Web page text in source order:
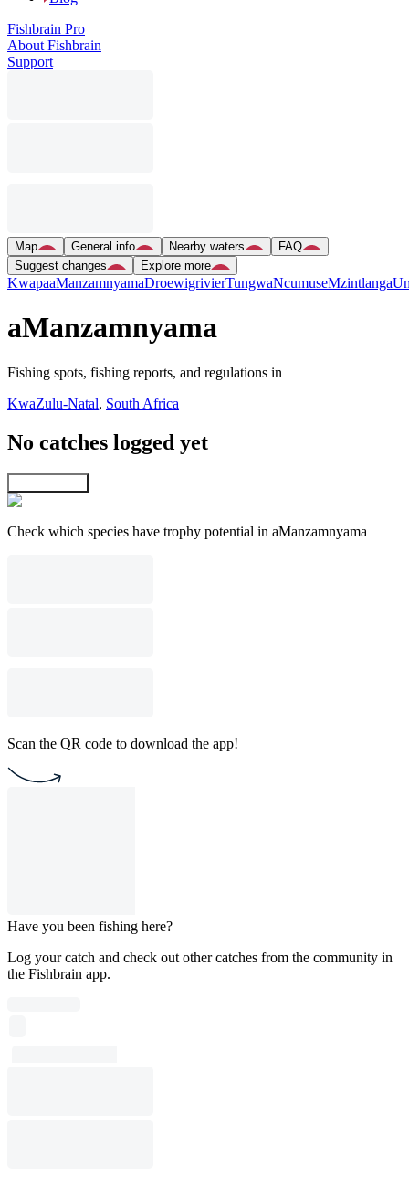
Fishbrain Pro
About Fishbrain
Support
Map General info Nearby waters
FAQ
Suggest changes
Explore more
KwapaaManzamnyamaDroewigrivierTungwaNcumuseMzintlanga
aManzamnyama
Fishing spots, fishing reports, and regulations in
KwaZulu-Natal, South Africa
No catches logged yet
Check which species have trophy potential in aManzamnyama
Scan the QR code to download the app!
Have you been fishing here?
Log your catch and check out other catches from the community in
the Fishbrain app.